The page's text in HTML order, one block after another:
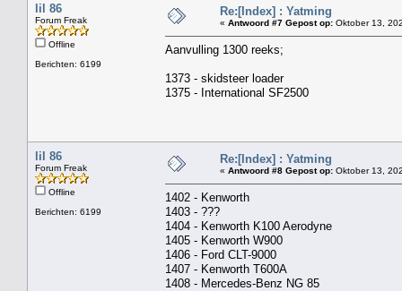
lil 86
Forum Freak
Offline
Berichten: 6199
Re:[Index] : Yatming
« Antwoord #7 Gepost op: Oktober 13,
Aanvulling 1300 reeks;
1373 - skidsteer loader
1375 - International SF2500
lil 86
Forum Freak
Offline
Berichten: 6199
Re:[Index] : Yatming
« Antwoord #8 Gepost op: Oktober 13,
1402 - Kenworth
1403 - ???
1404 - Kenworth K100 Aerodyne
1405 - Kenworth W900
1406 - Ford CLT-9000
1407 - Kenworth T600A
1408 - Mercedes-Benz NG 85